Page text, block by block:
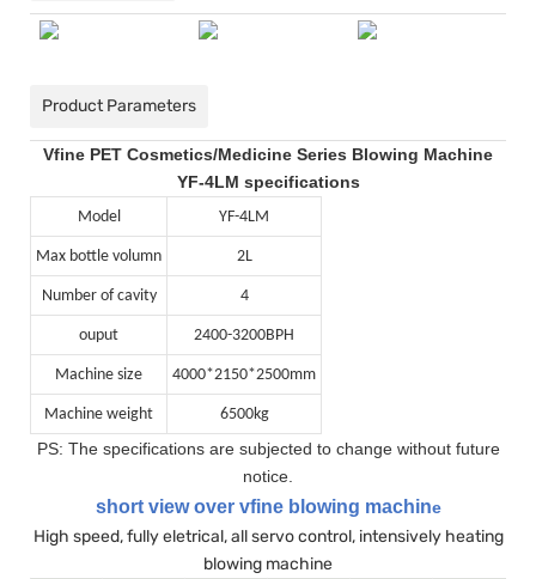
Product Parameters
Vfine PET Cosmetics/Medicine Series Blowing Machine
YF-4LM specifications
Model YF-4LM
Max bottle volumn 2L
Number of cavity 4
ouput 2400-3200BPH
Machine size 4000*2150*2500mm
Machine weight 6500kg
PS: The specifications are subjected to change without future
notice.
short view over vfine blowing machine
High speed, fully eletrical, all servo control, intensively heating
blowing machine